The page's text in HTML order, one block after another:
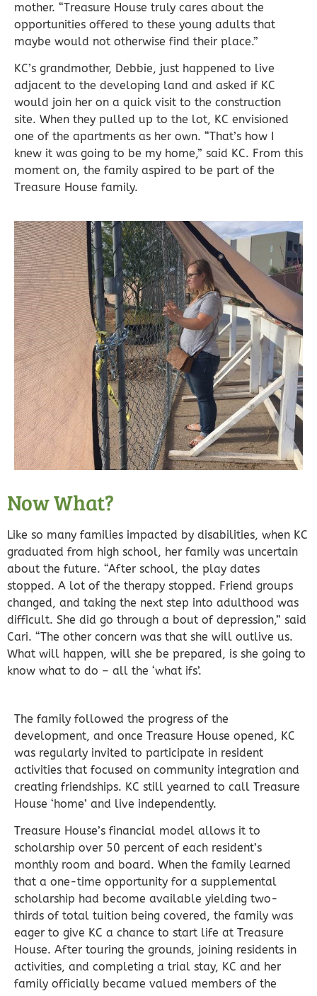
mother. “Treasure House truly cares about the
opportunities offered to these young adults that
maybe would not otherwise find their place.”
KC’s grandmother, Debbie, just happened to live
adjacent to the developing land and asked if KC
would join her on a quick visit to the construction
site. When they pulled up to the lot, KC envisioned
one of the apartments as her own. “That’s how I
knew it was going to be my home,” said KC. From this
moment on, the family aspired to be part of the
Treasure House family.
Now What?
Like so many families impacted by disabilities, when KC
graduated from high school, her family was uncertain
about the future. “After school, the play dates
stopped. A lot of the therapy stopped. Friend groups
changed, and taking the next step into adulthood was
difficult. She did go through a bout of depression,” said
Cari. “The other concern was that she will outlive us.
What will happen, will she be prepared, is she going to
know what to do – all the ‘what ifs’.
The family followed the progress of the
development, and once Treasure House opened, KC
was regularly invited to participate in resident
activities that focused on community integration and
creating friendships. KC still yearned to call Treasure
House ‘home’ and live independently.
Treasure House’s financial model allows it to
scholarship over 50 percent of each resident’s
monthly room and board. When the family learned
that a one-time opportunity for a supplemental
scholarship had become available yielding two-
thirds of total tuition being covered, the family was
eager to give KC a chance to start life at Treasure
House. After touring the grounds, joining residents in
activities, and completing a trial stay, KC and her
family officially became valued members of the